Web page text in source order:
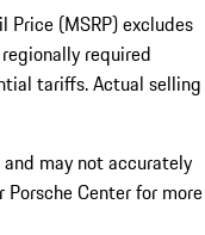
Price (MSRP) excludes
required
tariffs. Actual selling
may not accurately
Center for more